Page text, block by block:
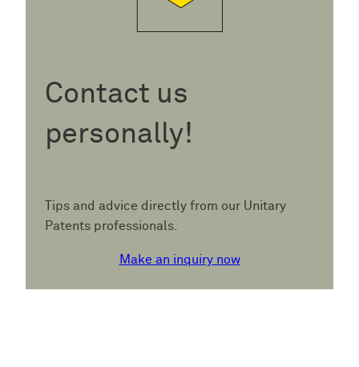
Contact us
personally!
Tips and advice directly from our Unitary
Patents professionals.
Make an inquiry now